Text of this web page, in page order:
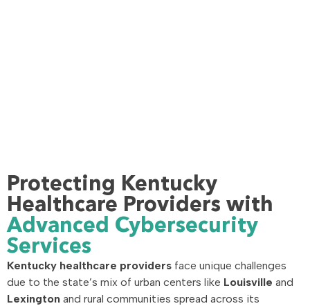
Protecting Kentucky
Healthcare Providers with
Advanced Cybersecurity
Services
Kentucky healthcare providers face unique challenges
due to the state’s mix of urban centers like Louisville and
Lexington and rural communities spread across its